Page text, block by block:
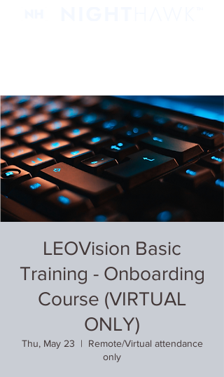
LEOVision Basic
Training - Onboarding
Course (VIRTUAL
ONLY)
Thu, May 23
  |
Remote/Virtual attendance
only